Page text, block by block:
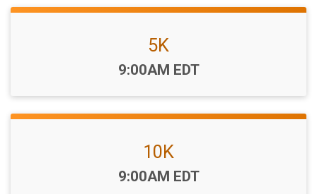
5K
Time:
9:00AM EDT
10K
Time:
9:00AM EDT